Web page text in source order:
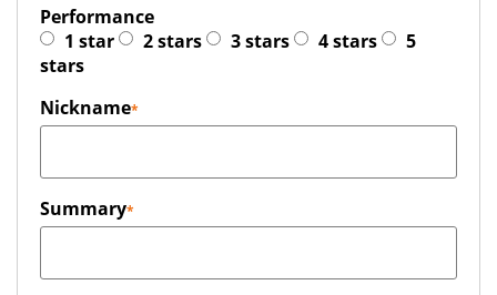
Performance
1 star
2 stars 3 stars 4 stars
5
stars
Nickname
Summary